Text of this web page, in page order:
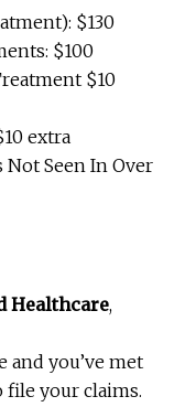
$130
$100
$10
extra
Not Seen In Over
Healthcare,
and you’ve met
file your claims.